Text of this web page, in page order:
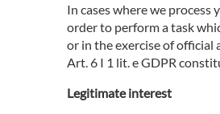
In cases where we process
order to perform a task
or in the exercise of
Art. 6 I 1 lit. e GDPR
Legitimate interest